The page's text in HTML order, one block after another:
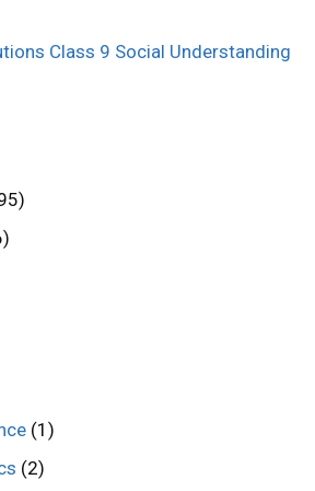
Class 9 Social Understanding
(1)
(2)